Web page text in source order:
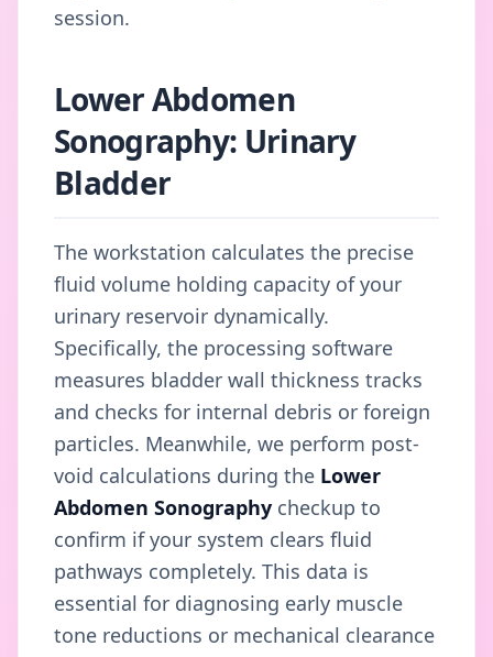
session.
Lower Abdomen
Sonography: Urinary
Bladder
The workstation calculates the precise
fluid volume holding capacity of your
urinary reservoir dynamically.
Specifically, the processing software
measures bladder wall thickness tracks
and checks for internal debris or foreign
particles. Meanwhile, we perform post-
void calculations during the Lower
Abdomen Sonography checkup to
confirm if your system clears fluid
pathways completely. This data is
essential for diagnosing early muscle
tone reductions or mechanical clearance